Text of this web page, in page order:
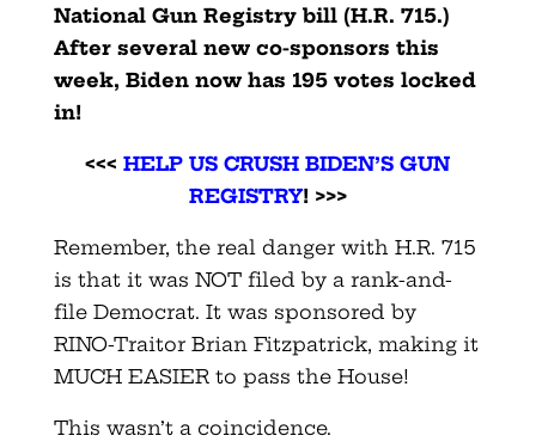
National Gun Registry bill (H.R. 715.)
After several new co-sponsors this
week, Biden now has 195 votes locked
in!
<<<HELP US CRUSH BIDEN’S GUN
REGISTRY! >>>
Remember, the real danger with H.R. 715
is that it was NOT filed by a rank-and-
file Democrat. It was sponsored by
RINO-Traitor Brian Fitzpatrick, making it
MUCH EASIER to pass the House!
This wasn’t a coincidence.